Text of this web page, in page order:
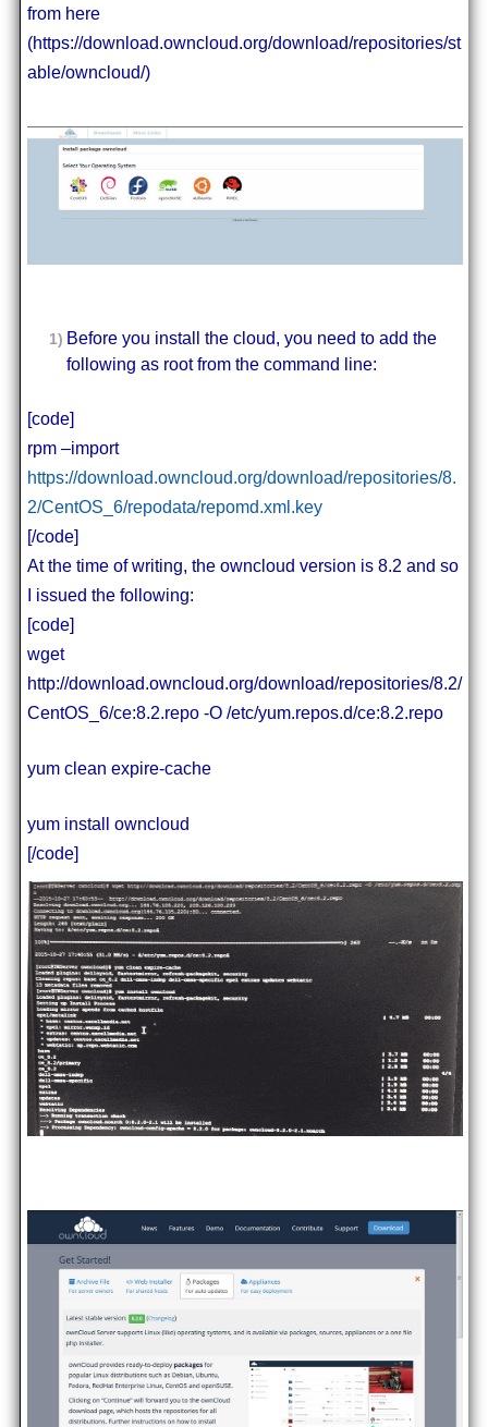
from here
(https://download.owncloud.org/download/repositories/st
able/owncloud/)
Before you install the cloud, you need to add the
following as root from the command line:
[code]
rpm –import
https://download.owncloud.org/download/repositories/8.
2/CentOS_6/repodata/repomd.xml.key
[/code]
At the time of writing, the owncloud version is 8.2 and so
I issued the following:
[code]
wget
http://download.owncloud.org/download/repositories/8.2/
CentOS_6/ce:8.2.repo -O /etc/yum.repos.d/ce:8.2.repo
yum clean expire-cache
yum install owncloud
[/code]